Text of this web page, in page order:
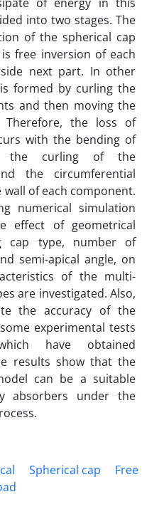
into two stages. The
of the spherical cap
free inversion of each
next part. In other
formed by curling the
and then moving the
Therefore, the loss of
with the bending of
the curling of the
the circumferential
of each component.
numerical simulation
effect of geometrical
cap type, number of
semi-apical angle, on
of the multi-
are investigated. Also,
the accuracy of the
experimental tests
have obtained
results show that the
can be a suitable
absorbers under the
Spherical cap
Free